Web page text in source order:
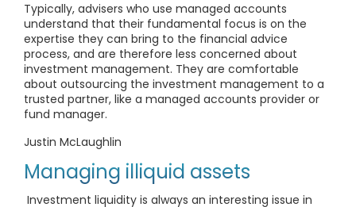
Typically, advisers who use managed accounts
understand that their fundamental focus is on the
expertise they can bring to the financial advice
process, and are therefore less concerned about
investment management. They are comfortable
about outsourcing the investment management to a
trusted partner, like a managed accounts provider or
fund manager.
Justin McLaughlin
Managing illiquid assets
Investment liquidity is always an interesting issue in